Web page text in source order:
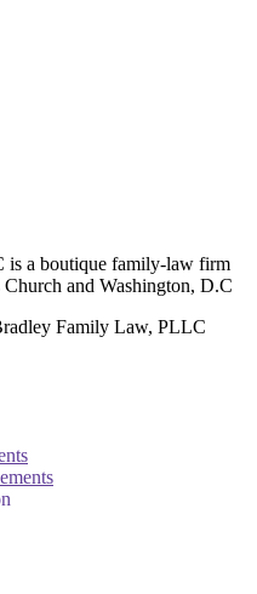
a boutique family-law firm
and Washington, D.C
Family Law, PLLC